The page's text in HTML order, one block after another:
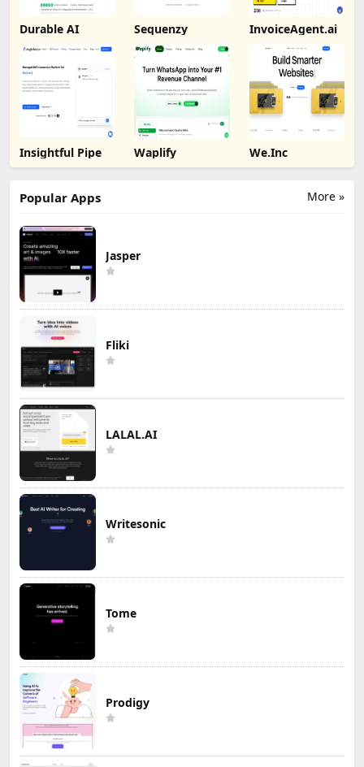
Durable AI Sequenzy InvoiceAgent.ai
Insightful Pipe Waplify We.Inc
More »
Popular Apps
Jasper
Fliki
LALAL.AI
Writesonic
Tome
Prodigy